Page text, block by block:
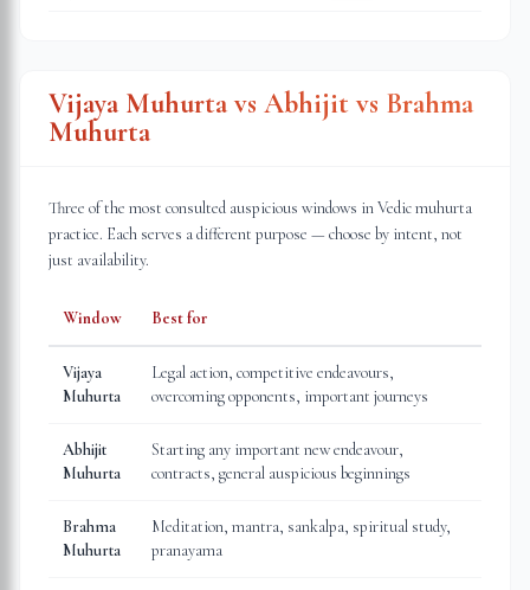
Vijaya Muhurta vs Abhijit vs Brahma
Muhurta
Three of the most consulted auspicious windows in Vedic muhurta
practice. Each serves a different purpose — choose by intent, not
just availability.
Window Best for
Vijaya
Muhurta
Legal action, competitive endeavours,
overcoming opponents, important journeys
Abhijit
Muhurta
Starting any important new endeavour,
contracts, general auspicious beginnings
Brahma
Muhurta
Meditation, mantra, sankalpa, spiritual study,
pranayama